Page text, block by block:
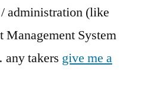
administration (like
Management System
takers give me a